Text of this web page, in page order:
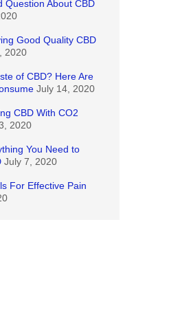
Question About CBD
Good Quality CBD
2020
of CBD? Here Are
July 14, 2020
CBD With CO2
2020
You Need to
July 7, 2020
For Effective Pain